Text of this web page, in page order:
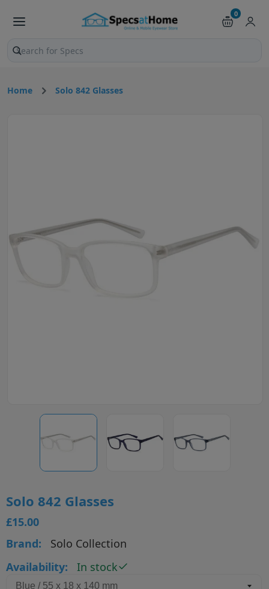
0
Search products and pages
Home Solo 842 Glasses
Solo 842 Glasses
£15.00
Brand:
Solo Collection
Availability:
In stock